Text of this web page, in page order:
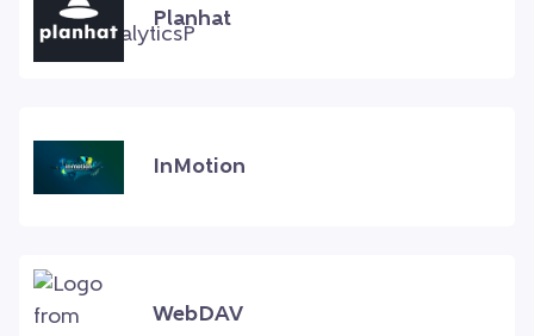
Planhat
InMotion
WebDAV